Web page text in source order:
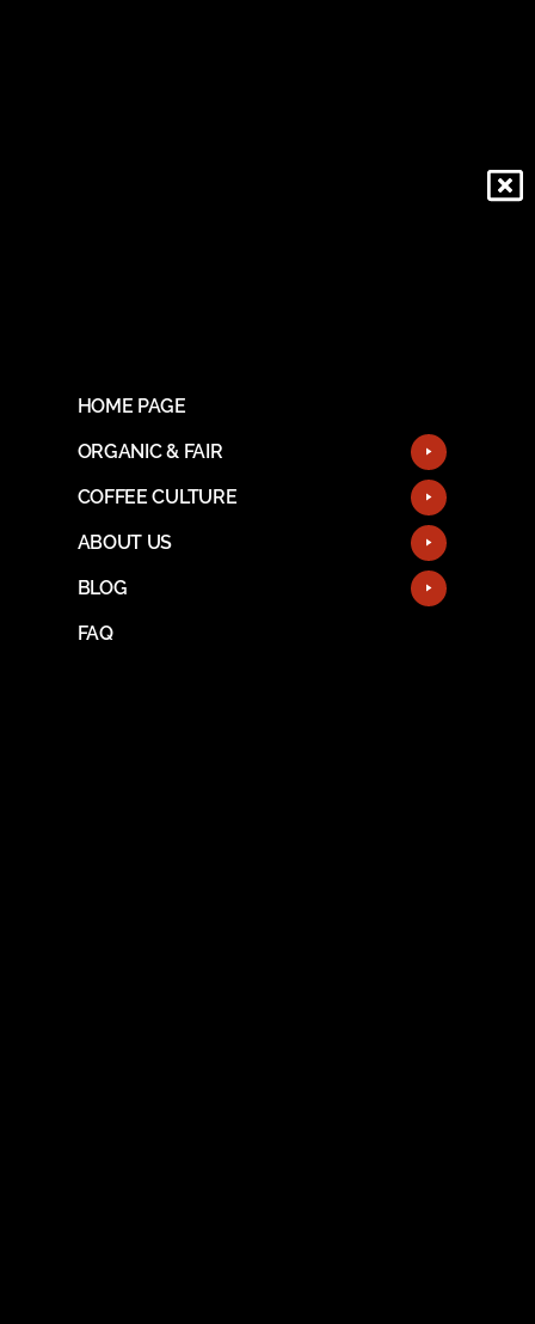
HOME PAGE
ORGANIC & FAIR
COFFEE CULTURE
ABOUT US
BLOG
FAQ